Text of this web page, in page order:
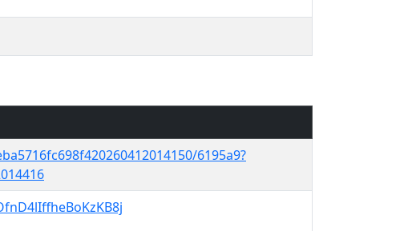
6195a9?